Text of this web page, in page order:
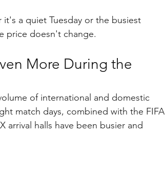
a quiet Tuesday or the busiest
price doesn't change.
More During the
of international and domestic
match days, combined with the FIFA
arrival halls have been busier and